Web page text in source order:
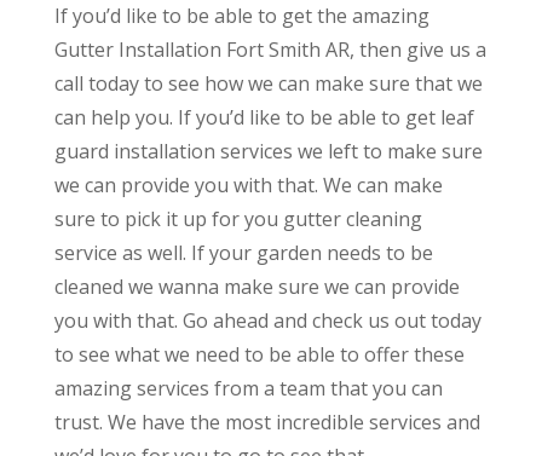
If you’d like to be able to get the amazing
Gutter Installation Fort Smith AR, then give us a
call today to see how we can make sure that we
can help you. If you’d like to be able to get leaf
guard installation services we left to make sure
we can provide you with that. We can make
sure to pick it up for you gutter cleaning
service as well. If your garden needs to be
cleaned we wanna make sure we can provide
you with that. Go ahead and check us out today
to see what we need to be able to offer these
amazing services from a team that you can
trust. We have the most incredible services and